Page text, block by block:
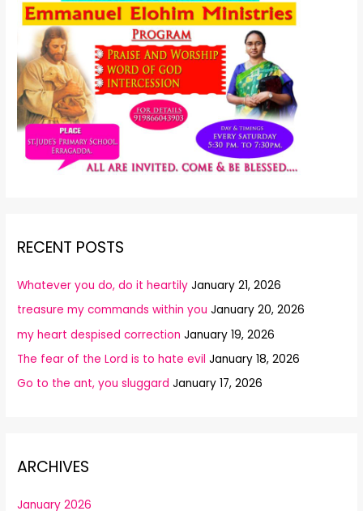
RECENT POSTS
Whatever you do, do it heartily January 21, 2026
treasure my commands within you January 20, 2026
my heart despised correction January 19, 2026
The fear of the Lord is to hate evil January 18, 2026
Go to the ant, you sluggard January 17, 2026
ARCHIVES
January 2026